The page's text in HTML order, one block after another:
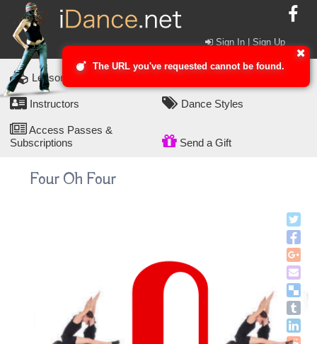
Sign In | Sign Up
Lesson Packs
Instructors Dance Styles
Access Passes &
Subscriptions
Send a Gift
Four Oh Four
The URL you've requested cannot be found.